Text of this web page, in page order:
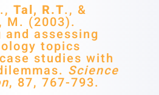
Tal, R.T., &
M. (2003).
and assessing
topics
studies with
Science
, 87, 767-793.